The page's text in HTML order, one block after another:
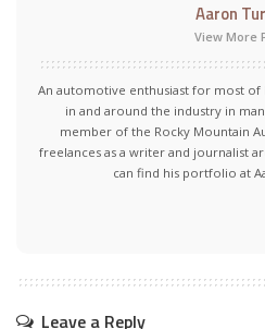
Aaron
View More
An automotive enthusiast for most of
in and around the industry in
member of the Rocky Mountain
freelances as a writer and journalist
can find his portfolio at
Leave a Reply